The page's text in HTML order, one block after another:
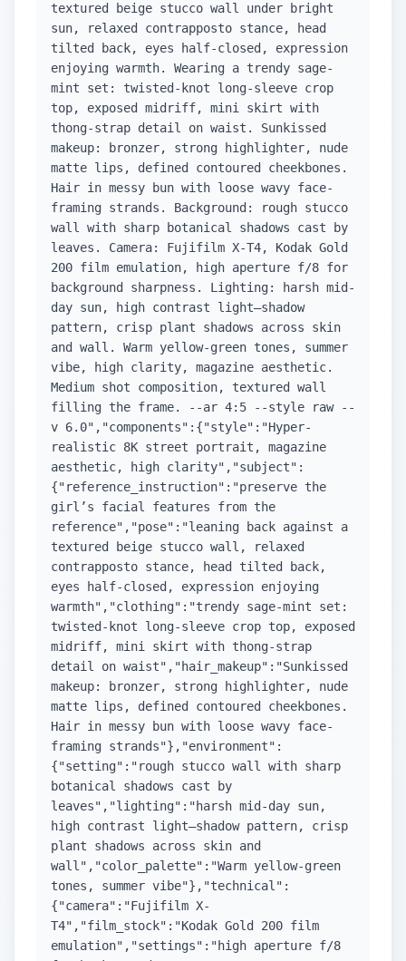
textured beige stucco wall under bright
sun, relaxed contrapposto stance, head
tilted back, eyes half-closed, expression
enjoying warmth. Wearing a trendy sage-
mint set: twisted-knot long-sleeve crop
top, exposed midriff, mini skirt with
thong-strap detail on waist. Sunkissed
makeup: bronzer, strong highlighter, nude
matte lips, defined contoured cheekbones.
Hair in messy bun with loose wavy face-
framing strands. Background: rough stucco
wall with sharp botanical shadows cast by
leaves. Camera: Fujifilm X-T4, Kodak Gold
200 film emulation, high aperture f/8 for
background sharpness. Lighting: harsh mid-
day sun, high contrast light–shadow
pattern, crisp plant shadows across skin
and wall. Warm yellow-green tones, summer
vibe, high clarity, magazine aesthetic.
Medium shot composition, textured wall
filling the frame. --ar 4:5 --style raw --
v 6.0","components":{"style":"Hyper-
realistic 8K street portrait, magazine
aesthetic, high clarity","subject":
{"reference_instruction":"preserve the
girl’s facial features from the
reference","pose":"leaning back against a
textured beige stucco wall, relaxed
contrapposto stance, head tilted back,
eyes half-closed, expression enjoying
warmth","clothing":"trendy sage-mint set:
twisted-knot long-sleeve crop top, exposed
midriff, mini skirt with thong-strap
detail on waist","hair_makeup":"Sunkissed
makeup: bronzer, strong highlighter, nude
matte lips, defined contoured cheekbones.
Hair in messy bun with loose wavy face-
framing strands"},"environment":
{"setting":"rough stucco wall with sharp
botanical shadows cast by
leaves","lighting":"harsh mid-day sun,
high contrast light–shadow pattern, crisp
plant shadows across skin and
wall","color_palette":"Warm yellow-green
tones, summer vibe"},"technical":
{"camera":"Fujifilm X-
T4","film_stock":"Kodak Gold 200 film
emulation","settings":"high aperture f/8